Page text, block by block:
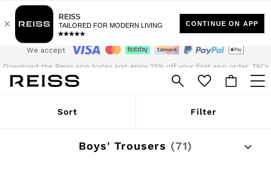
35 SAR Standard Delivery | Duties Paid
We accept
Download the Reiss app today and enjoy 15% off your first app order. T&Cs
apply
Sign up for our emails to stay up to date with the world of Reiss.
WOMEN
Pre-Autumn Collection
Wedding Guest & Occasion
Sort Filter
Boys' Trousers (71)